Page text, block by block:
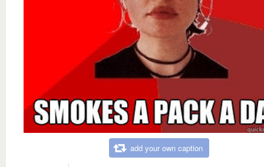
add your own caption